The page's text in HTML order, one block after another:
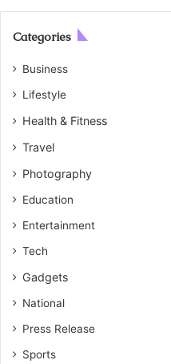
Categories
Business
Lifestyle
Health & Fitness
Travel
Photography
Education
Entertainment
Tech
Gadgets
National
Press Release
Sports